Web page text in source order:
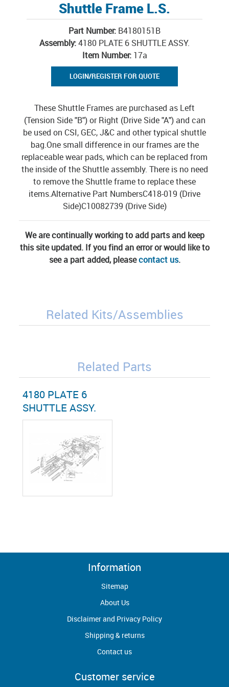
Shuttle Frame L.S.
Part Number: B4180151B
Assembly:4180 PLATE 6 SHUTTLE ASSY.
Item Number:17a
LOGIN/REGISTER FOR QUOTE
These Shuttle Frames are purchased as Left
(Tension Side "B") or Right (Drive Side "A") and can
be used on CSI, GEC, J&C and other typical shuttle
bag.One small difference in our frames are the
replaceable wear pads, which can be replaced from
the inside of the Shuttle assembly. There is no need
to remove the Shuttle frame to replace these
items.Alternative Part NumbersC418-019 (Drive
Side)C10082739 (Drive Side)
We are continually working to add parts and keep
this site updated. If you find an error or would like to
see a part added, pleasecontact us.
Related Kits/Assemblies
Related Parts
4180 PLATE 6
SHUTTLE ASSY.
Information
Sitemap
About Us
Disclaimer and Privacy Policy
Shipping & returns
Contact us
Customer service